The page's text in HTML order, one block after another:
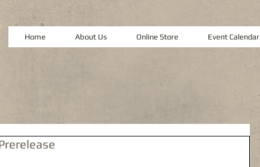
Home About Us Online Store Event Calendar